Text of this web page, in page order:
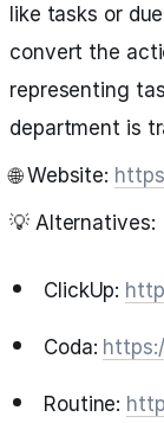
like tasks or
convert the
representing
department is
🌐 Website:
💡 Alternatives:
ClickUp:
Coda:
Routine: